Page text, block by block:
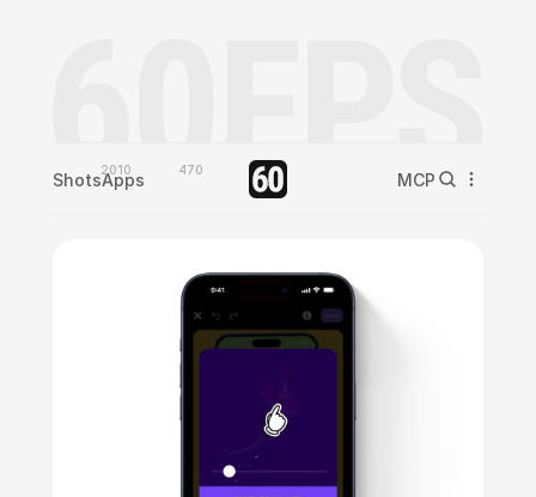
Shots2010
Apps 470 MCP